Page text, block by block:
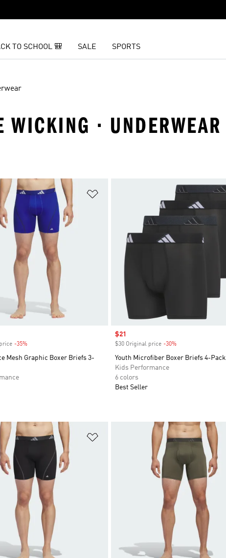
TO SCHOOL 🎒 SALE SPORTS
WICKING · UNDERWEAR
-35%Discount
Mesh Graphic Boxer Briefs 3-
Sale price
$21
$30 Original price -30%
Youth Microfiber Boxer Briefs 4-Pack
Kids Performance
6 colors
Best Seller
Add to Wishlist